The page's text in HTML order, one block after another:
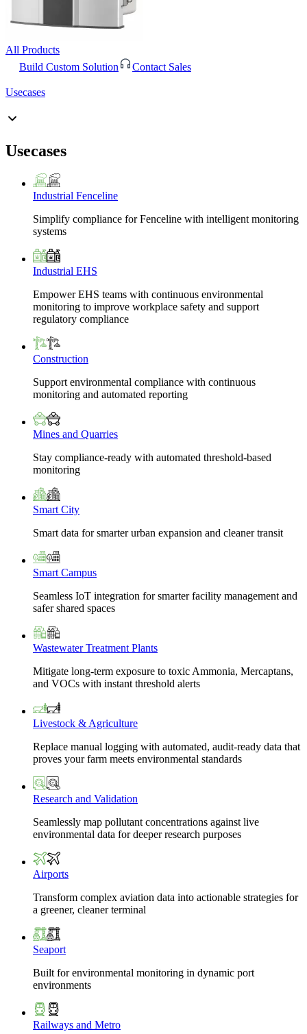
All Products
Build Custom Solution
Contact Sales
Usecases
Usecases
Industrial Fenceline
Simplify compliance for Fenceline with intelligent monitoring
systems
Industrial EHS
Empower EHS teams with continuous environmental
monitoring to improve workplace safety and support
regulatory compliance
Construction
Support environmental compliance with continuous
monitoring and automated reporting
Mines and Quarries
Stay compliance-ready with automated threshold-based
monitoring
Smart City
Smart data for smarter urban expansion and cleaner transit
Smart Campus
Seamless IoT integration for smarter facility management and
safer shared spaces
Wastewater Treatment Plants
Mitigate long-term exposure to toxic Ammonia, Mercaptans,
and VOCs with instant threshold alerts
Livestock & Agriculture
Replace manual logging with automated, audit-ready data that
proves your farm meets environmental standards
Research and Validation
Seamlessly map pollutant concentrations against live
environmental data for deeper research purposes
Airports
Transform complex aviation data into actionable strategies for
a greener, cleaner terminal
Seaport
Built for environmental monitoring in dynamic port
environments
Railways and Metro